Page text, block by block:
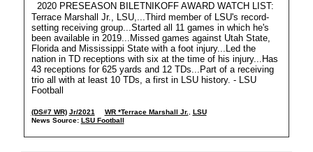
2020 PRESEASON BILETNIKOFF AWARD WATCH LIST:
Terrace Marshall Jr., LSU,...Third member of LSU's record-
setting receiving group...Started all 11 games in which he's
been available in 2019...Missed games against Utah State,
Florida and Mississippi State with a foot injury...Led the
nation in TD receptions with six at the time of his injury...Has
43 receptions for 625 yards and 12 TDs...Part of a receiving
trio all with at least 10 TDs, a first in LSU history. - LSU
Football
(DS#7 WR) Jr/2021 WR *Terrace Marshall Jr.
LSU
News Source: LSU Football